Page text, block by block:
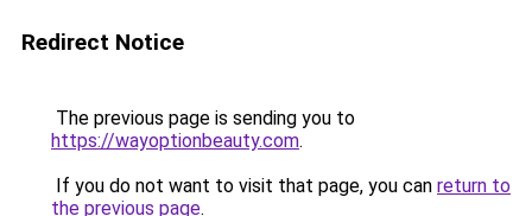
Redirect Notice
The previous page is sending you to
https://wayoptionbeauty.com.
If you do not want to visit that page, you can return to
the previous page.